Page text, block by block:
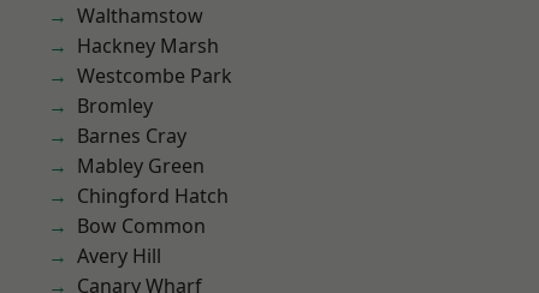
Walthamstow
Hackney Marsh
Westcombe Park
Bromley
Barnes Cray
Mabley Green
Chingford Hatch
Bow Common
Avery Hill
Canary Wharf